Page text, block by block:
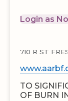
Login as
710 R ST
TO
OF BURN